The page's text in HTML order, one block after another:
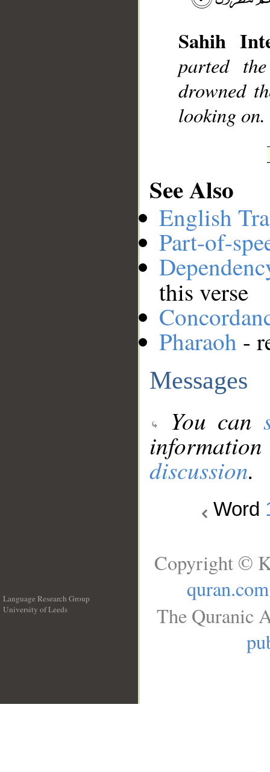
Sahih
parted
drowned
looking on.
See Also
English
Part-of-
this verse
Pharaoh -
Messages
You can
discussion.
Word
Language Research Group
University of Leeds
Copyright ©
quran.com
The Quranic